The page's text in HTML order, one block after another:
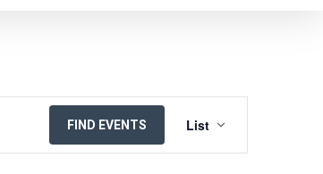
FIND EVENTS List